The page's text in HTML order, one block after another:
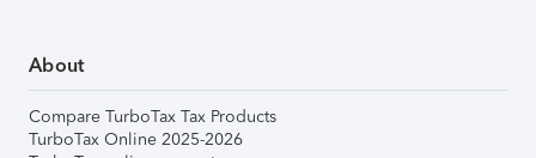
About
Compare TurboTax Tax Products
TurboTax Online 2025-2026